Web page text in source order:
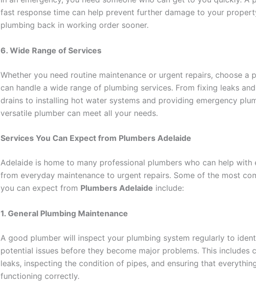
fast response time can help prevent further damage to your
plumbing back in working order sooner.
6. Wide Range of Services
Whether you need routine maintenance or urgent repairs, choose a
can handle a wide range of plumbing services. From fixing leaks
drains to installing hot water systems and providing emergency
versatile plumber can meet all your needs.
Services You Can Expect from Plumbers Adelaide
Adelaide is home to many professional plumbers who can help with
from everyday maintenance to urgent repairs. Some of the most
you can expect from Plumbers Adelaide include:
1. General Plumbing Maintenance
A good plumber will inspect your plumbing system regularly to
potential issues before they become major problems. This includes
leaks, inspecting the condition of pipes, and ensuring that
functioning correctly.